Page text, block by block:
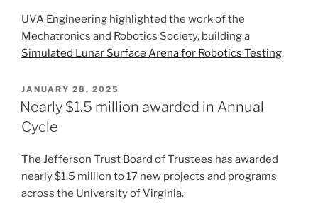
UVA Engineering highlighted the work of the
Mechatronics and Robotics Society, building a
Simulated Lunar Surface Arena for Robotics Testing.
POSTED
ON
JANUARY 28, 2025
Nearly $1.5 million awarded in Annual
Cycle
The Jefferson Trust Board of Trustees has awarded
nearly $1.5 million to 17 new projects and programs
across the University of Virginia.